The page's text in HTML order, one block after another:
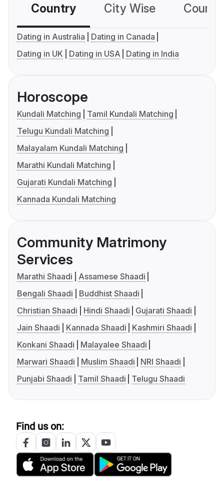
Country City Wise
Dating in Australia
Dating in Canada
Dating in UK
Dating in USA Dating in India
Horoscope
Kundali Matching
Tamil Kundali Matching
Telugu Kundali Matching
Malayalam Kundali Matching
Marathi Kundali Matching
Gujarati Kundali Matching
Kannada Kundali Matching
Community Matrimony
Services
Marathi Shaadi
Assamese Shaadi
Bengali Shaadi
Buddhist Shaadi
Christian Shaadi
Hindi Shaadi
Gujarati Shaadi
Jain Shaadi
Kannada Shaadi
Kashmiri Shaadi
Konkani Shaadi
Malayalee Shaadi
Marwari Shaadi
Muslim Shaadi
NRI Shaadi
Punjabi Shaadi
Tamil Shaadi Telugu Shaadi
Find us on: